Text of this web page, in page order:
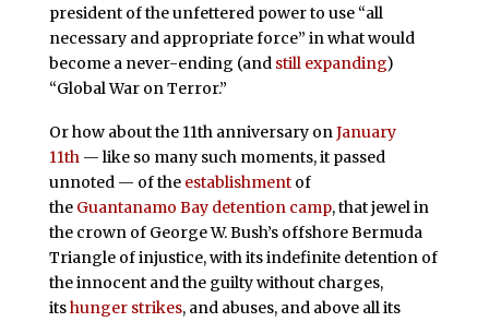
president of the unfettered power to use “all
necessary and appropriate force” in what would
become a never-ending (and still expanding)
“Global War on Terror.”
Or how about the 11th anniversary onJanuary
11th— like so many such moments, it passed
unnoted — of the establishmentof
the Guantanamo Bay detention camp, that jewel in
the crown of George W. Bush’s offshore Bermuda
Triangle of injustice, with its indefinite detention of
the innocent and the guilty without charges,
itshunger strikes, and abuses, and above all its